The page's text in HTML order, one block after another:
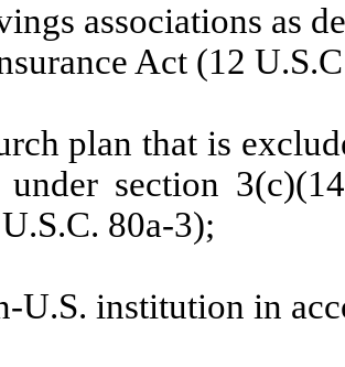
associations as
Act (12
plan that is
under section
80a-3);
U.S. institution in